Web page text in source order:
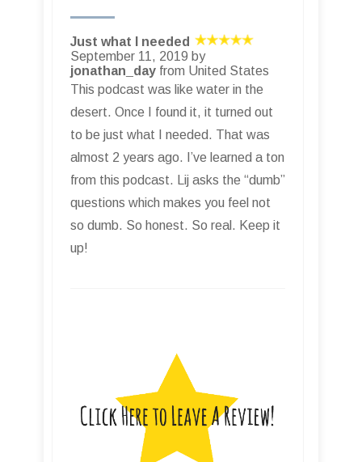
Just what I needed
September 11, 2019 by
jonathan_day from United States
This podcast was like water in the
desert. Once I found it, it turned out
to be just what I needed. That was
almost 2 years ago. I’ve learned a ton
from this podcast. Lij asks the “dumb”
questions which makes you feel not
so dumb. So honest. So real. Keep it
up!